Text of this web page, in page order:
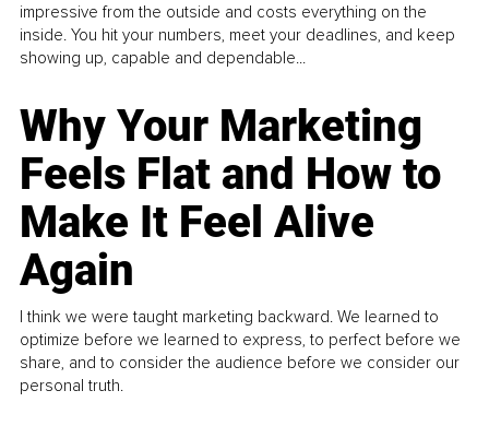
impressive from the outside and costs everything on the
inside. You hit your numbers, meet your deadlines, and keep
showing up, capable and dependable...
Why Your Marketing
Feels Flat and How to
Make It Feel Alive
Again
I think we were taught marketing backward. We learned to
optimize before we learned to express, to perfect before we
share, and to consider the audience before we consider our
personal truth.